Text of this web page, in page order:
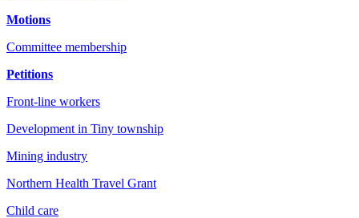
Motions
Committee membership
Petitions
Front-line workers
Development in Tiny township
Mining industry
Northern Health Travel Grant
Child care